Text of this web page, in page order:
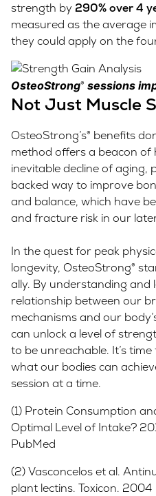
strength by 290% over 4
measured as the average
they could apply on the
OsteoStrong® sessions
Not Just Muscle
OsteoStrong’s® benefits
method offers a beacon
inevitable decline of aging,
backed way to improve
and balance, which have
and fracture risk in our
In the quest for peak
longevity, OsteoStrong®
ally. By understanding and
relationship between our
mechanisms and our
can unlock a level of
to be unreachable. It’s
what our bodies can
session at a time.
(1) Protein Consumption
Optimal Level of Intake?
PubMed
(2) Vasconcelos et al.
plant lectins. Toxicon. 2004